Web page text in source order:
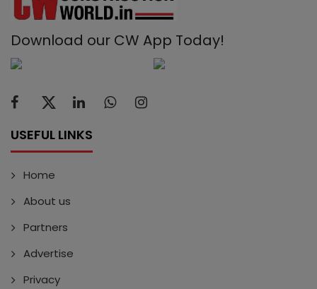
Download our CW App Today!
USEFUL LINKS
Home
About us
Partners
Advertise
Privacy